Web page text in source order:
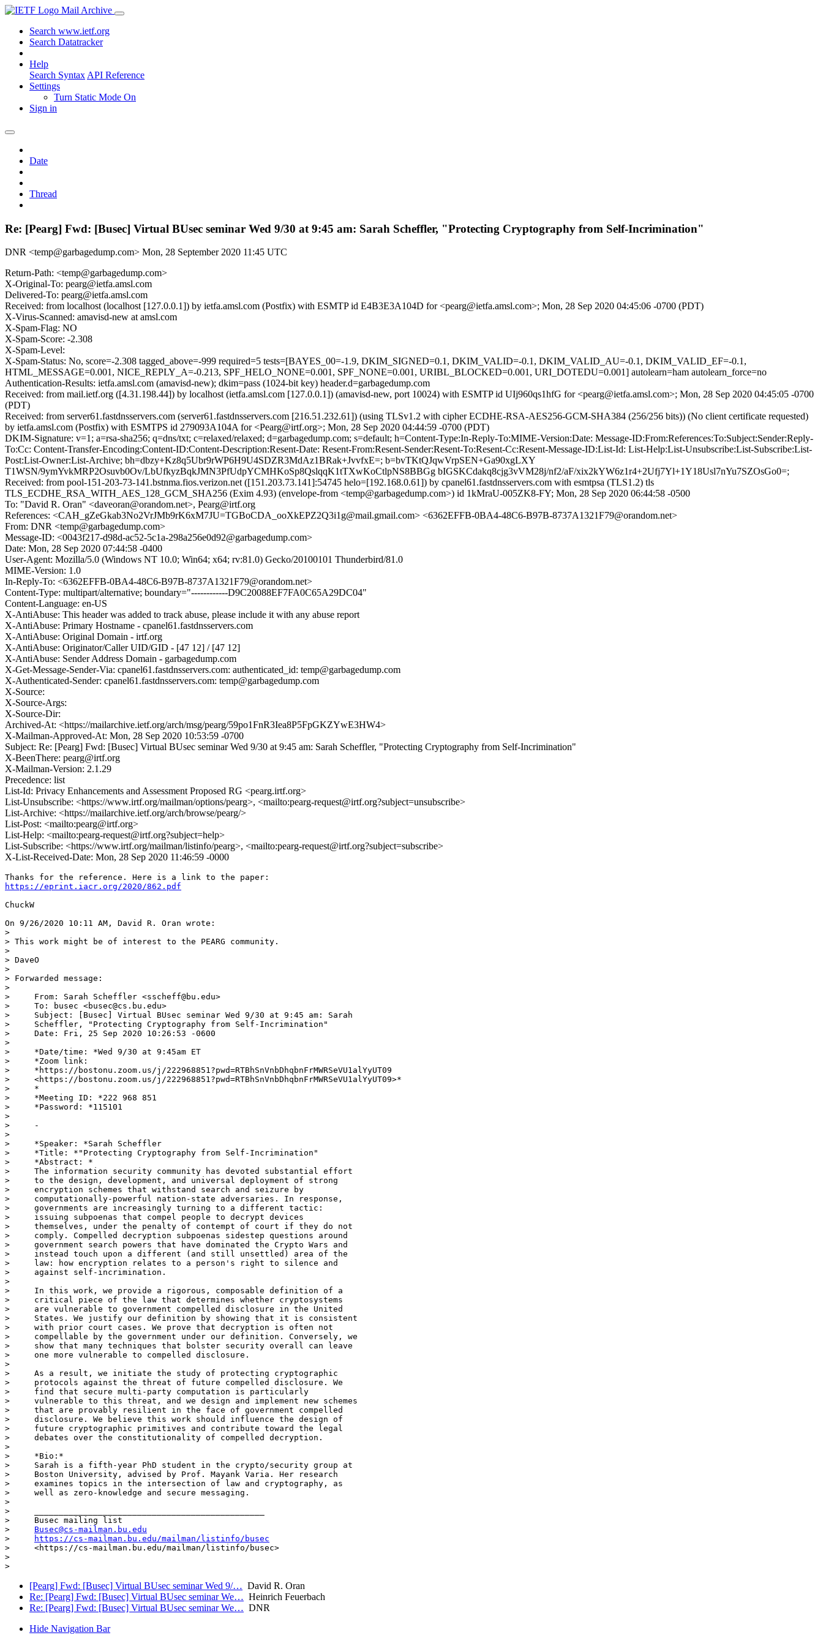
Mail Archive
Search www.ietf.org
Search Datatracker
Help
Search Syntax API Reference
Settings
Turn Static Mode On
Sign in
Date
Thread
Re: [Pearg] Fwd: [Busec] Virtual BUsec seminar Wed 9/30 at 9:45 am: Sarah Scheffler, "Protecting Cryptography from Self-Incrimination"
DNR <temp@garbagedump.com> Mon, 28 September 2020 11:45 UTC
Return-Path: <temp@garbagedump.com>
X-Original-To: pearg@ietfa.amsl.com
Delivered-To: pearg@ietfa.amsl.com
Received: from localhost (localhost [127.0.0.1]) by ietfa.amsl.com (Postfix) with ESMTP id E4B3E3A104D for <pearg@ietfa.amsl.com>; Mon, 28 Sep 2020 04:45:06 -0700 (PDT)
X-Virus-Scanned: amavisd-new at amsl.com
X-Spam-Flag: NO
X-Spam-Score: -2.308
X-Spam-Level:
X-Spam-Status: No, score=-2.308 tagged_above=-999 required=5 tests=[BAYES_00=-1.9, DKIM_SIGNED=0.1, DKIM_VALID=-0.1, DKIM_VALID_AU=-0.1, DKIM_VALID_EF=-0.1,
HTML_MESSAGE=0.001, NICE_REPLY_A=-0.213, SPF_HELO_NONE=0.001, SPF_NONE=0.001, URIBL_BLOCKED=0.001, URI_DOTEDU=0.001] autolearn=ham autolearn_force=no
Authentication-Results: ietfa.amsl.com (amavisd-new); dkim=pass (1024-bit key) header.d=garbagedump.com
Received: from mail.ietf.org ([4.31.198.44]) by localhost (ietfa.amsl.com [127.0.0.1]) (amavisd-new, port 10024) with ESMTP id UIj960qs1hfG for <pearg@ietfa.amsl.com>; Mon, 28 Sep 2020 04:45:05 -0700
(PDT)
Received: from server61.fastdnsservers.com (server61.fastdnsservers.com [216.51.232.61]) (using TLSv1.2 with cipher ECDHE-RSA-AES256-GCM-SHA384 (256/256 bits)) (No client certificate requested)
by ietfa.amsl.com (Postfix) with ESMTPS id 279093A104A for <Pearg@irtf.org>; Mon, 28 Sep 2020 04:44:59 -0700 (PDT)
DKIM-Signature: v=1; a=rsa-sha256; q=dns/txt; c=relaxed/relaxed; d=garbagedump.com; s=default; h=Content-Type:In-Reply-To:MIME-Version:Date: Message-ID:From:References:To:Subject:Sender:Reply-
To:Cc: Content-Transfer-Encoding:Content-ID:Content-Description:Resent-Date: Resent-From:Resent-Sender:Resent-To:Resent-Cc:Resent-Message-ID:List-Id: List-Help:List-Unsubscribe:List-Subscribe:List-
Post:List-Owner:List-Archive; bh=dbzy+Kz8q5Ubr9rWP6H9U4SDZR3MdAz1BRak+JvvfxE=; b=bvTKtQJqwVrpSEN+Ga90xgLXY
T1WSN/9ymYvkMRP2Osuvb0Ov/LbUfkyzBqkJMN3PfUdpYCMHKoSp8QslqqK1tTXwKoCtlpNS8BBGg bIGSKCdakq8cjg3vVM28j/nf2/aF/xix2kYW6z1r4+2Ufj7Yl+1Y18Usl7nYu7SZOsGo0=;
Received: from pool-151-203-73-141.bstnma.fios.verizon.net ([151.203.73.141]:54745 helo=[192.168.0.61]) by cpanel61.fastdnsservers.com with esmtpsa (TLS1.2) tls
TLS_ECDHE_RSA_WITH_AES_128_GCM_SHA256 (Exim 4.93) (envelope-from <temp@garbagedump.com>) id 1kMraU-005ZK8-FY; Mon, 28 Sep 2020 06:44:58 -0500
To: "David R. Oran" <daveoran@orandom.net>, Pearg@irtf.org
References: <CAH_gZeGkab3No2VrJMb9rK6xM7JU=TGBoCDA_ooXkEPZ2Q3i1g@mail.gmail.com> <6362EFFB-0BA4-48C6-B97B-8737A1321F79@orandom.net>
From: DNR <temp@garbagedump.com>
Message-ID: <0043f217-d98d-ac52-5c1a-298a256e0d92@garbagedump.com>
Date: Mon, 28 Sep 2020 07:44:58 -0400
User-Agent: Mozilla/5.0 (Windows NT 10.0; Win64; x64; rv:81.0) Gecko/20100101 Thunderbird/81.0
MIME-Version: 1.0
In-Reply-To: <6362EFFB-0BA4-48C6-B97B-8737A1321F79@orandom.net>
Content-Type: multipart/alternative; boundary="------------D9C20088EF7FA0C65A29DC04"
Content-Language: en-US
X-AntiAbuse: This header was added to track abuse, please include it with any abuse report
X-AntiAbuse: Primary Hostname - cpanel61.fastdnsservers.com
X-AntiAbuse: Original Domain - irtf.org
X-AntiAbuse: Originator/Caller UID/GID - [47 12] / [47 12]
X-AntiAbuse: Sender Address Domain - garbagedump.com
X-Get-Message-Sender-Via: cpanel61.fastdnsservers.com: authenticated_id: temp@garbagedump.com
X-Authenticated-Sender: cpanel61.fastdnsservers.com: temp@garbagedump.com
X-Source:
X-Source-Args:
X-Source-Dir:
Archived-At: <https://mailarchive.ietf.org/arch/msg/pearg/59po1FnR3Iea8P5FpGKZYwE3HW4>
X-Mailman-Approved-At: Mon, 28 Sep 2020 10:53:59 -0700
Subject: Re: [Pearg] Fwd: [Busec] Virtual BUsec seminar Wed 9/30 at 9:45 am: Sarah Scheffler, "Protecting Cryptography from Self-Incrimination"
X-BeenThere: pearg@irtf.org
X-Mailman-Version: 2.1.29
Precedence: list
List-Id: Privacy Enhancements and Assessment Proposed RG <pearg.irtf.org>
List-Unsubscribe: <https://www.irtf.org/mailman/options/pearg>, <mailto:pearg-request@irtf.org?subject=unsubscribe>
List-Archive: <https://mailarchive.ietf.org/arch/browse/pearg/>
List-Post: <mailto:pearg@irtf.org>
List-Help: <mailto:pearg-request@irtf.org?subject=help>
List-Subscribe: <https://www.irtf.org/mailman/listinfo/pearg>, <mailto:pearg-request@irtf.org?subject=subscribe>
X-List-Received-Date: Mon, 28 Sep 2020 11:46:59 -0000
https://eprint.iacr.org/2020/862.pdf
ChuckW
On 9/26/2020 10:11 AM, David R. Oran wrote:
>
> This work might be of interest to the PEARG community.
>
> DaveO
>
> Forwarded message:
>
>     From: Sarah Scheffler <sscheff@bu.edu>
>     To: busec <busec@cs.bu.edu>
>     Subject: [Busec] Virtual BUsec seminar Wed 9/30 at 9:45 am: Sarah
>     Scheffler, "Protecting Cryptography from Self-Incrimination"
>     Date: Fri, 25 Sep 2020 10:26:53 -0600
>
>     *Date/time: *Wed 9/30 at 9:45am ET
>     *Zoom link:
>     *https://bostonu.zoom.us/j/222968851?pwd=RTBhSnVnbDhqbnFrMWRSeVU1alYyUT09
>     <https://bostonu.zoom.us/j/222968851?pwd=RTBhSnVnbDhqbnFrMWRSeVU1alYyUT09>*
>     *
>     *Meeting ID: *222 968 851
>     *Password: *115101
>
>     -
>
>     *Speaker: *Sarah Scheffler
>     *Title: *"Protecting Cryptography from Self-Incrimination"
>     *Abstract: *
>     The information security community has devoted substantial effort
>     to the design, development, and universal deployment of strong
>     encryption schemes that withstand search and seizure by
>     computationally-powerful nation-state adversaries. In response,
>     governments are increasingly turning to a different tactic:
>     issuing subpoenas that compel people to decrypt devices
>     themselves, under the penalty of contempt of court if they do not
>     comply. Compelled decryption subpoenas sidestep questions around
>     government search powers that have dominated the Crypto Wars and
>     instead touch upon a different (and still unsettled) area of the
>     law: how encryption relates to a person's right to silence and
>     against self-incrimination.
>
>     In this work, we provide a rigorous, composable definition of a
>     critical piece of the law that determines whether cryptosystems
>     are vulnerable to government compelled disclosure in the United
>     States. We justify our definition by showing that it is consistent
>     with prior court cases. We prove that decryption is often not
>     compellable by the government under our definition. Conversely, we
>     show that many techniques that bolster security overall can leave
>     one more vulnerable to compelled disclosure.
>
>     As a result, we initiate the study of protecting cryptographic
>     protocols against the threat of future compelled disclosure. We
>     find that secure multi-party computation is particularly
>     vulnerable to this threat, and we design and implement new schemes
>     that are provably resilient in the face of government compelled
>     disclosure. We believe this work should influence the design of
>     future cryptographic primitives and contribute toward the legal
>     debates over the constitutionality of compelled decryption.
>
>     *Bio:*
>     Sarah is a fifth-year PhD student in the crypto/security group at
>     Boston University, advised by Prof. Mayank Varia. Her research
>     examines topics in the intersection of law and cryptography, as
>     well as zero-knowledge and secure messaging.
>
>     _______________________________________________
>     Busec mailing list
> Busec@cs-mailman.bu.edu
>
https://cs-mailman.bu.edu/mailman/listinfo/busec
>     <https://cs-mailman.bu.edu/mailman/listinfo/busec>
>
[Pearg] Fwd: [Busec] Virtual BUsec seminar Wed 9/… David R. Oran
Re: [Pearg] Fwd: [Busec] Virtual BUsec seminar We… Heinrich Feuerbach
Re: [Pearg] Fwd: [Busec] Virtual BUsec seminar We… DNR
Hide Navigation Bar